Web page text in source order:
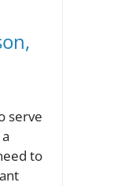
serve
to